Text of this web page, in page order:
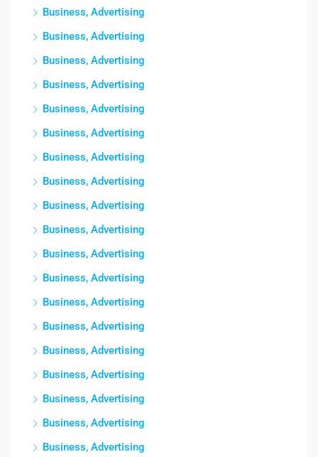
Business, Advertising
Business, Advertising
Business, Advertising
Business, Advertising
Business, Advertising
Business, Advertising
Business, Advertising
Business, Advertising
Business, Advertising
Business, Advertising
Business, Advertising
Business, Advertising
Business, Advertising
Business, Advertising
Business, Advertising
Business, Advertising
Business, Advertising
Business, Advertising
Business, Advertising